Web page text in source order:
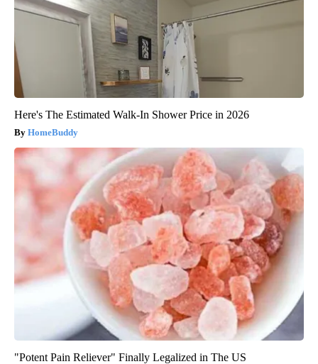
Here's The Estimated Walk-In Shower Price in 2026
HomeBuddy
"Potent Pain Reliever" Finally Legalized in The US